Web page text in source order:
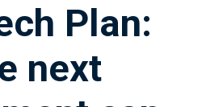
Plan:
next